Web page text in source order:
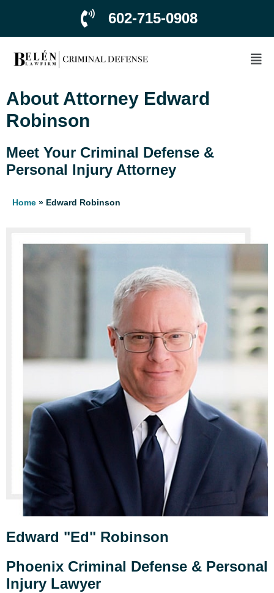
602-715-0908
About Attorney Edward
Robinson
Meet Your Criminal Defense &
Personal Injury Attorney
Home » Edward Robinson
Edward "Ed" Robinson
Phoenix Criminal Defense & Personal
Injury Lawyer